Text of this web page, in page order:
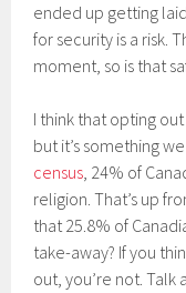
ended up getting
for security is a risk.
moment, so is that
I think that opting
but it’s something
census, 24% of
religion. That’s up
that 25.8% of
take-away? If you
out, you’re not.